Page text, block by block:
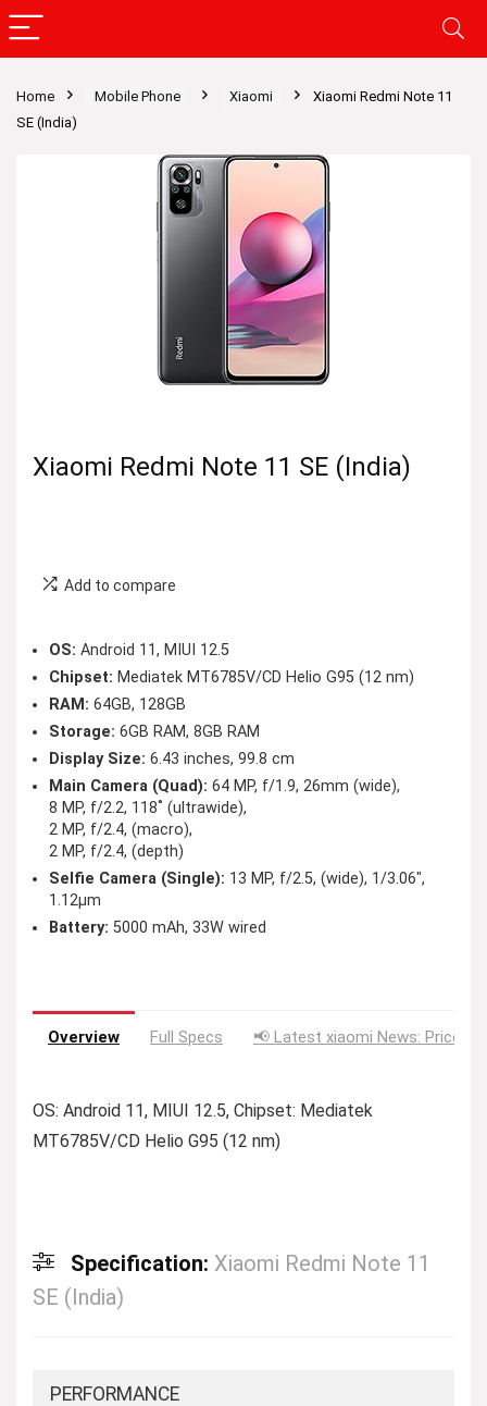
Home Mobile Phone Xiaomi
Xiaomi Redmi Note 11
SE (India)
Xiaomi Redmi Note 11 SE (India)
Add to compare
OS: Android 11, MIUI 12.5
Chipset: Mediatek MT6785V/CD Helio G95 (12 nm)
RAM: 64GB, 128GB
Storage: 6GB RAM, 8GB RAM
Display Size: 6.43 inches, 99.8 cm
Main Camera (Quad): 64 MP, f/1.9, 26mm (wide),
8 MP, f/2.2, 118˚ (ultrawide),
2 MP, f/2.4, (macro),
2 MP, f/2.4, (depth)
Selfie Camera (Single): 13 MP, f/2.5, (wide), 1/3.06″,
1.12µm
Battery: 5000 mAh, 33W wired
Overview Full Specs 📢 Latest xiaomi News: Price
OS: Android 11, MIUI 12.5, Chipset: Mediatek
MT6785V/CD Helio G95 (12 nm)
Specification: Xiaomi Redmi Note 11
SE (India)
PERFORMANCE